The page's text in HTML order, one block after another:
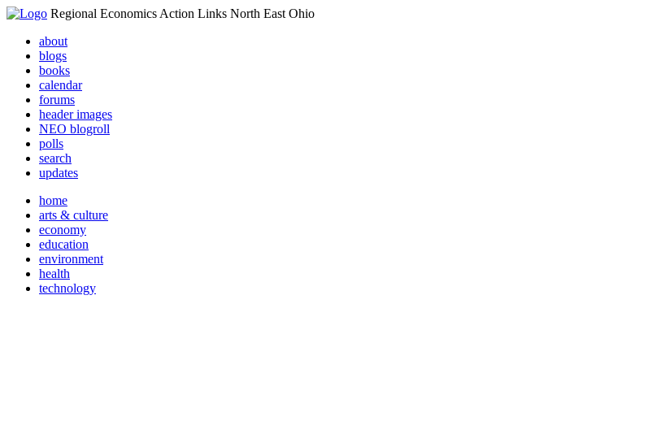
Regional Economics Action Links North East Ohio
about
blogs
books
calendar
forums
header images
NEO blogroll
polls
search
updates
home
arts & culture
economy
education
environment
health
technology